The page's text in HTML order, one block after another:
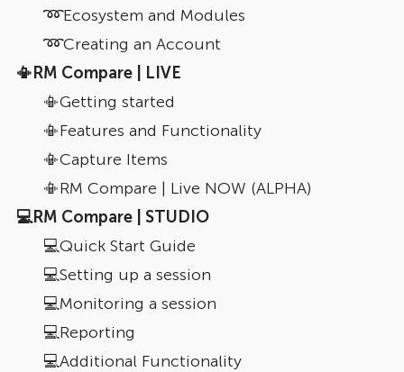
➿Ecosystem and Modules
➿Creating an Account
📳RM Compare | LIVE
📳Getting started
📳Features and Functionality
📳Capture Items
📳RM Compare | Live NOW (ALPHA)
💻RM Compare | STUDIO
💻Quick Start Guide
💻Setting up a session
💻Monitoring a session
💻Reporting
💻Additional Functionality